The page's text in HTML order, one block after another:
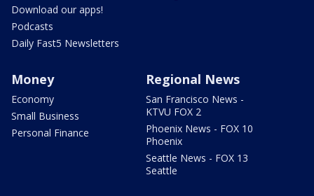
Download our apps!
Podcasts
Daily Fast5 Newsletters
Money
Economy
Small Business
Personal Finance
Regional News
San Francisco News -
KTVU FOX 2
Phoenix News - FOX 10
Phoenix
Seattle News - FOX 13
Seattle